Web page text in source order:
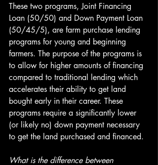
These two programs, Joint Financing
Loan (50/50) and Down Payment Loan
(50/45/5), are farm purchase lending
programs for young and beginning
farmers. The purpose of the programs is
to allow for higher amounts of financing
compared to traditional lending which
accelerates their ability to get land
bought early in their career. These
programs require a significantly lower
(or likely no) down payment necessary
to get the land purchased and financed.
What is the difference between